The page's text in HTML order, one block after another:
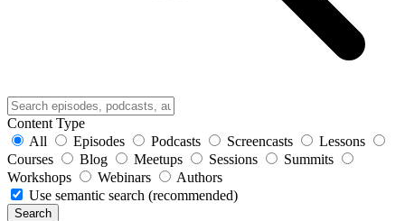
Content Type
All
Episodes Podcasts Screencasts
Lessons
Courses
Blog Meetups Sessions
Summits
Workshops
Webinars
Authors
Use semantic search (recommended)
Search